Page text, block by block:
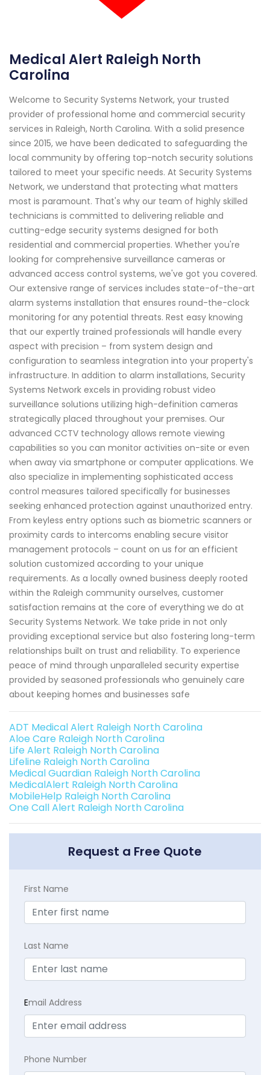
Medical Alert Raleigh North
Carolina
Welcome to Security Systems Network, your trusted
provider of professional home and commercial security
services in Raleigh, North Carolina. With a solid presence
since 2015, we have been dedicated to safeguarding the
local community by offering top-notch security solutions
tailored to meet your specific needs. At Security Systems
Network, we understand that protecting what matters
most is paramount. That's why our team of highly skilled
technicians is committed to delivering reliable and
cutting-edge security systems designed for both
residential and commercial properties. Whether you're
looking for comprehensive surveillance cameras or
advanced access control systems, we've got you covered.
Our extensive range of services includes state-of-the-art
alarm systems installation that ensures round-the-clock
monitoring for any potential threats. Rest easy knowing
that our expertly trained professionals will handle every
aspect with precision – from system design and
configuration to seamless integration into your property's
infrastructure. In addition to alarm installations, Security
Systems Network excels in providing robust video
surveillance solutions utilizing high-definition cameras
strategically placed throughout your premises. Our
advanced CCTV technology allows remote viewing
capabilities so you can monitor activities on-site or even
when away via smartphone or computer applications. We
also specialize in implementing sophisticated access
control measures tailored specifically for businesses
seeking enhanced protection against unauthorized entry.
From keyless entry options such as biometric scanners or
proximity cards to intercoms enabling secure visitor
management protocols – count on us for an efficient
solution customized according to your unique
requirements. As a locally owned business deeply rooted
within the Raleigh community ourselves, customer
satisfaction remains at the core of everything we do at
Security Systems Network. We take pride in not only
providing exceptional service but also fostering long-term
relationships built on trust and reliability. To experience
peace of mind through unparalleled security expertise
provided by seasoned professionals who genuinely care
about keeping homes and businesses safe
ADT Medical Alert Raleigh North Carolina
Aloe Care Raleigh North Carolina
Life Alert Raleigh North Carolina
Lifeline Raleigh North Carolina
Medical Guardian Raleigh North Carolina
MedicalAlert Raleigh North Carolina
MobileHelp Raleigh North Carolina
One Call Alert Raleigh North Carolina
Request a Free Quote
First Name
Last Name
Email Address
Phone Number